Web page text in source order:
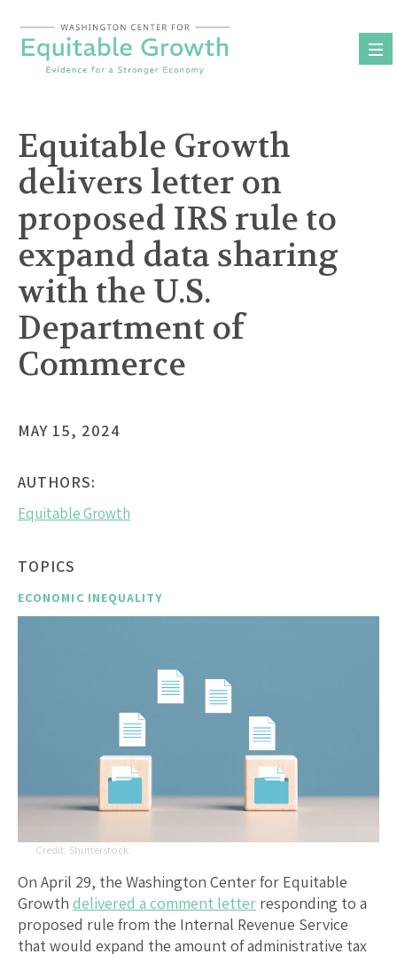
content
Equitable Growth
delivers letter on
proposed IRS rule to
expand data sharing
with the U.S.
Department of
Commerce
MAY 15, 2024
AUTHORS:
Equitable Growth
TOPICS
ECONOMIC INEQUALITY
Shutterstock
On April 29, the Washington Center for Equitable
Growth delivered a comment letter responding to a
proposed rule from the Internal Revenue Service
that would expand the amount of administrative tax